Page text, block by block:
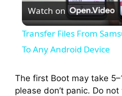
l
y
Watch on
Transfer Files From
To Any Android Device
The first Boot may take
please don’t panic. Do